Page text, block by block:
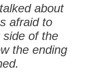
about
afraid to
of the
the ending